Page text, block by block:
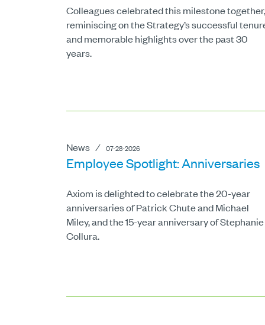
Colleagues celebrated this milestone together,
reminiscing on the Strategy’s successful
and memorable highlights over the past 30
years.
News ⁄ 07-28-2026
Employee Spotlight: Anniversaries
Axiom is delighted to celebrate the 20-year
anniversaries of Patrick Chute and Michael
Miley, and the 15-year anniversary of Stephanie
Collura.